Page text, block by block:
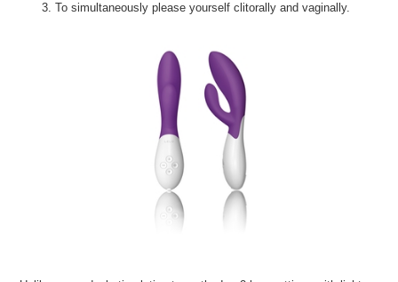
To simultaneously please yourself clitorally and vaginally.